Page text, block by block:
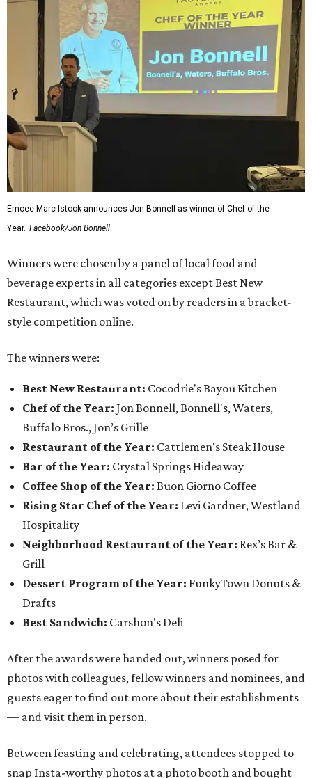
Emcee Marc Istook announces Jon Bonnell as winner of Chef of the
Year. Facebook/Jon Bonnell
Winners were chosen by a panel of local food and
beverage experts in all categories except Best New
Restaurant, which was voted on by readers in a bracket-
style competition online.
The winners were:
Best New Restaurant: Cocodrie's Bayou Kitchen
Chef of the Year: Jon Bonnell, Bonnell's, Waters,
Buffalo Bros., Jon’s Grille
Restaurant of the Year: Cattlemen's Steak House
Bar of the Year: Crystal Springs Hideaway
Coffee Shop of the Year: Buon Giorno Coffee
Rising Star Chef of the Year: Levi Gardner, Westland
Hospitality
Neighborhood Restaurant of the Year: Rex’s Bar &
Grill
Dessert Program of the Year: FunkyTown Donuts &
Drafts
Best Sandwich: Carshon's Deli
After the awards were handed out, winners posed for
photos with colleagues, fellow winners and nominees, and
guests eager to find out more about their establishments
— and visit them in person.
Between feasting and celebrating, attendees stopped to
snap Insta-worthy photos at a photo booth and bought